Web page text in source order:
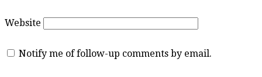
Website
Notify me of follow-up comments by email.